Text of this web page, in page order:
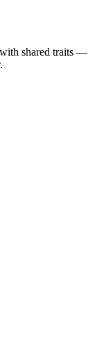
shared traits —